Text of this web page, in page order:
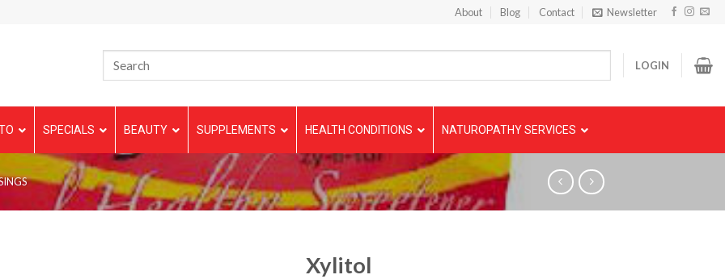
About Blog Contact Newsletter
LOGIN
SPECIALS BEAUTY SUPPLEMENTS HEALTH CONDITIONS NATUROPATHY SERVICES
Xylitol